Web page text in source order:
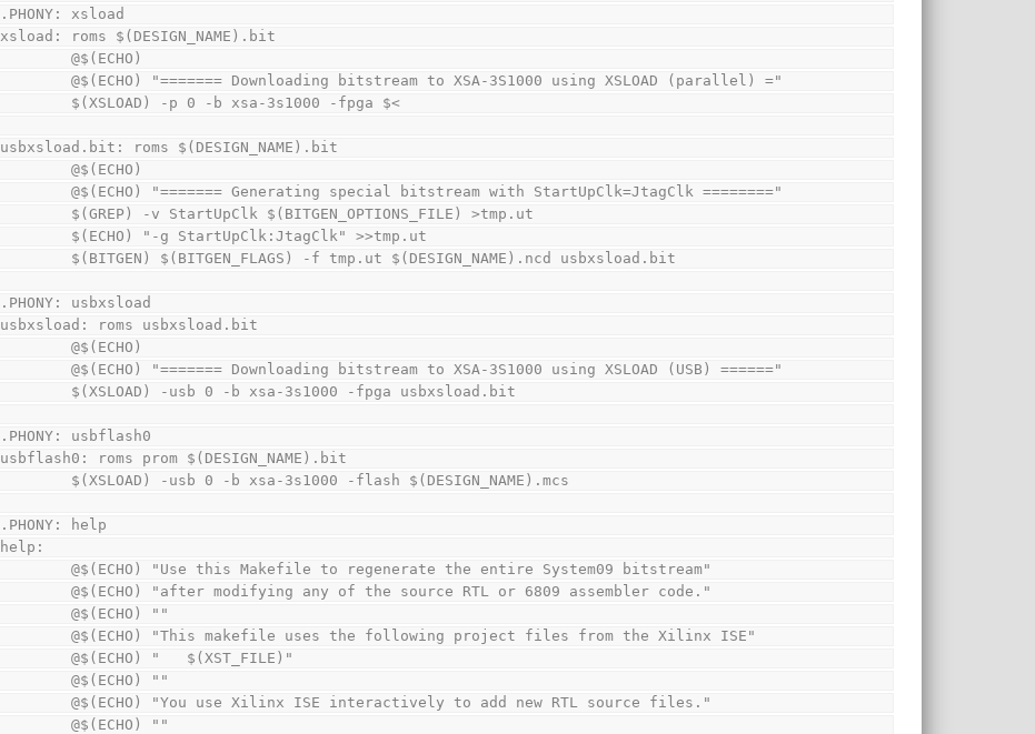
.PHONY: xsload
xsload: roms $(DESIGN_NAME).bit
        @$(ECHO)
        @$(ECHO) "======= Downloading bitstream to XSA-3S1000 using XSLOAD (parallel) ="
        $(XSLOAD) -p 0 -b xsa-3s1000 -fpga $<
usbxsload.bit: roms $(DESIGN_NAME).bit
        @$(ECHO)
        @$(ECHO) "======= Generating special bitstream with StartUpClk=JtagClk ========"
        $(GREP) -v StartUpClk $(BITGEN_OPTIONS_FILE) >tmp.ut
        $(ECHO) "-g StartUpClk:JtagClk" >>tmp.ut
        $(BITGEN) $(BITGEN_FLAGS) -f tmp.ut $(DESIGN_NAME).ncd usbxsload.bit
.PHONY: usbxsload
usbxsload: roms usbxsload.bit
        @$(ECHO)
        @$(ECHO) "======= Downloading bitstream to XSA-3S1000 using XSLOAD (USB) ======"
        $(XSLOAD) -usb 0 -b xsa-3s1000 -fpga usbxsload.bit
.PHONY: usbflash0
usbflash0: roms prom $(DESIGN_NAME).bit
        $(XSLOAD) -usb 0 -b xsa-3s1000 -flash $(DESIGN_NAME).mcs
.PHONY: help
help:
        @$(ECHO) "Use this Makefile to regenerate the entire System09 bitstream"
        @$(ECHO) "after modifying any of the source RTL or 6809 assembler code."
        @$(ECHO) ""
        @$(ECHO) "This makefile uses the following project files from the Xilinx ISE"
        @$(ECHO) "   $(XST_FILE)"
        @$(ECHO) ""
        @$(ECHO) "You use Xilinx ISE interactively to add new RTL source files."
        @$(ECHO) ""